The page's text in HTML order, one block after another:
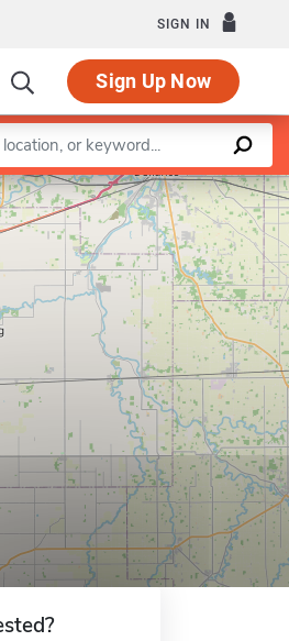
SIGN IN
Sign Up Now
Leaflet |©OpenStreetMapcontributors